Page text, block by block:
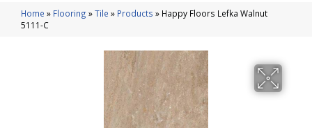
Home » Flooring »Tile » Products » Happy Floors Lefka Walnut
5111-C